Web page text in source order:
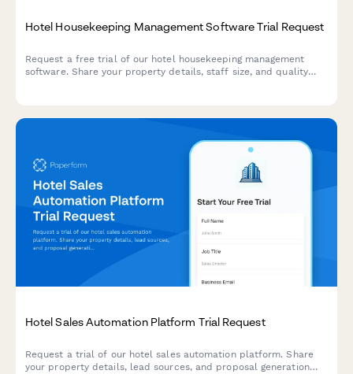
Hotel Housekeeping Management Software Trial Request
Request a free trial of our hotel housekeeping management
software. Share your property details, staff size, and quality
Hotel Sales Automation Platform Trial Request
Request a trial of our hotel sales automation platform. Share
your property details, lead sources, and proposal generation